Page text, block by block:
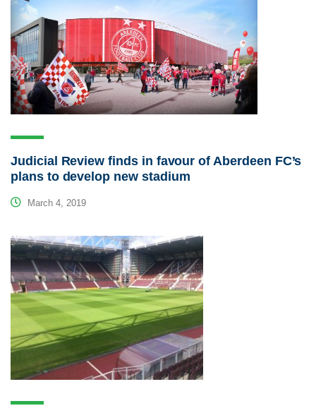
Judicial Review finds in favour of Aberdeen FC’s
plans to develop new stadium
March 4, 2019